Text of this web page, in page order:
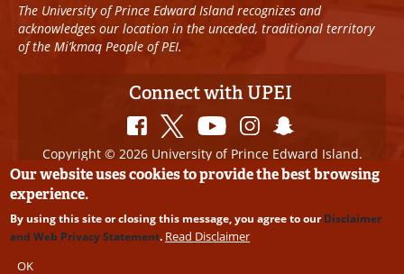
The University of Prince Edward Island recognizes and
acknowledges our location in the unceded, traditional territory
of the Mi’kmaq People of PEI.
Connect with UPEI
Copyright © 2026 University of Prince Edward Island.
All Rights Reserved
Disclaimer
Edits
Our website uses cookies to provide the best browsing
experience.
By using this site or closing this message, you agree to ourDisclaimer
and Web Privacy Statement. Read Disclaimer
OK